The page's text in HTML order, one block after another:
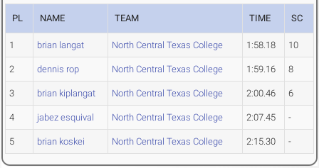
PL NAME TEAM TIME SC
1 brian langat North Central Texas College 1:58.18 10
2 dennis rop North Central Texas College 1:59.16 8
3 brian kiplangat North Central Texas College 2:00.46 6
4 jabez esquival North Central Texas College 2:07.45 -
5 brian koskei North Central Texas College 2:15.30 -